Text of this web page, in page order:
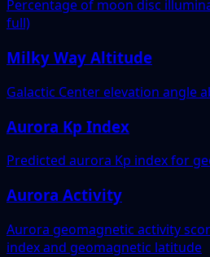
Percentage of moon disc
full)
Milky Way Altitude
Galactic Center elevation angle
Aurora Kp Index
Predicted aurora Kp index for
Aurora Activity
Aurora geomagnetic activity
index and geomagnetic latitude